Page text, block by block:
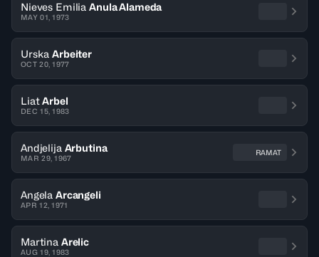
Nieves Emilia Anula Alameda
MAY 01, 1973
Urska Arbeiter
OCT 20, 1977
Liat Arbel
DEC 15, 1983
Andjelija Arbutina
MAR 29, 1967
RAMAT
Angela Arcangeli
APR 12, 1971
Martina Arelic
AUG 19, 1983